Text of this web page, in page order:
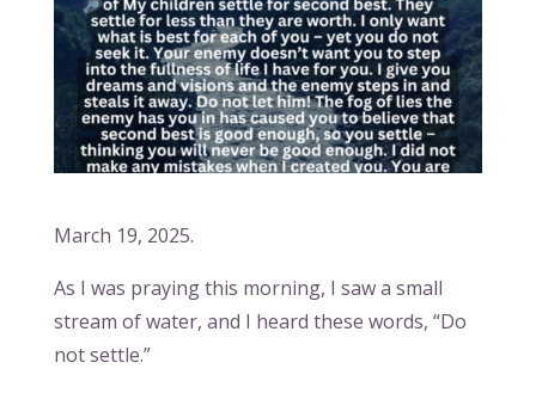
March 19, 2025.
As I was praying this morning, I saw a small
stream of water, and I heard these words, “Do
not settle.”